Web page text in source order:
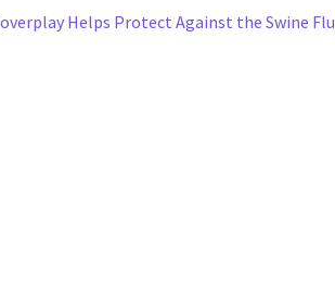
Helps Protect Against the Swine Flu